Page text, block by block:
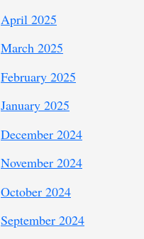
April 2025
March 2025
February 2025
January 2025
December 2024
November 2024
October 2024
September 2024